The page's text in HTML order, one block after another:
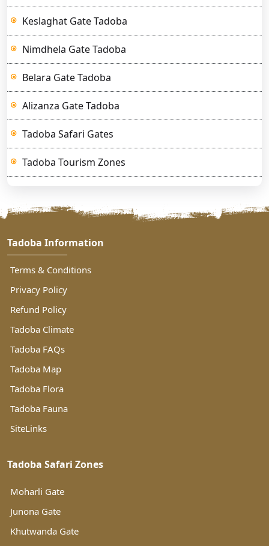
Keslaghat Gate Tadoba
Nimdhela Gate Tadoba
Belara Gate Tadoba
Alizanza Gate Tadoba
Tadoba Safari Gates
Tadoba Tourism Zones
Tadoba Information
Terms & Conditions
Privacy Policy
Refund Policy
Tadoba Climate
Tadoba FAQs
Tadoba Map
Tadoba Flora
Tadoba Fauna
SiteLinks
Tadoba Safari Zones
Moharli Gate
Junona Gate
Khutwanda Gate